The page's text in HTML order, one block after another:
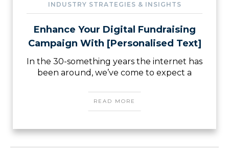
INDUSTRY STRATEGIES & INSIGHTS
Enhance Your Digital Fundraising
Campaign With [Personalised Text]
In the 30-something years the internet has
been around, we’ve come to expect a
READ MORE